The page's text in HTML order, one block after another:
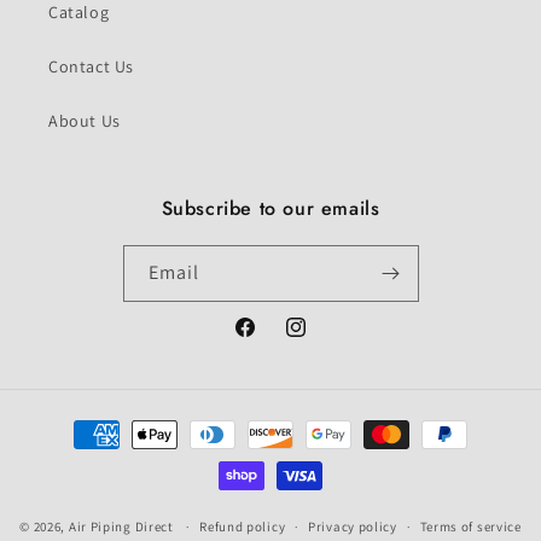
Catalog
Contact Us
About Us
Subscribe to our emails
Email
FacebookInstagram
Payment
methods
© 2026, Air Piping Direct Refund policy Privacy policy Terms of service